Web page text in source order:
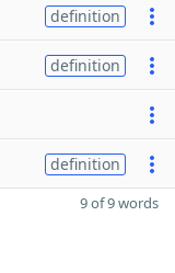
definition
definition
definition
9 of 9 words